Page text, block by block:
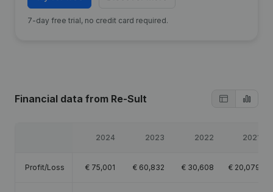
7-day free trial, no credit card required.
Financial data from Re-Sult
2024 2023 2022 2021
Profit/Loss € 75,001 € 60,832 € 30,608 € 20,079